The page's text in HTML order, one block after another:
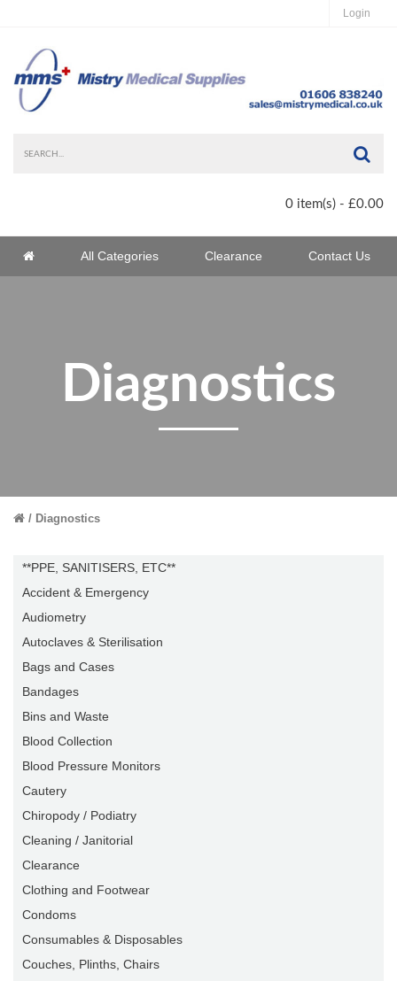
Login
0 item(s) - £0.00
Home All Categories Clearance Contact Us
Diagnostics
Diagnostics
**PPE, SANITISERS, ETC**
Accident & Emergency
Audiometry
Autoclaves & Sterilisation
Bags and Cases
Bandages
Bins and Waste
Blood Collection
Blood Pressure Monitors
Cautery
Chiropody / Podiatry
Cleaning / Janitorial
Clearance
Clothing and Footwear
Condoms
Consumables & Disposables
Couches, Plinths, Chairs